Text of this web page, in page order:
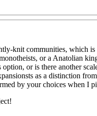
knit communities, which
or a Anatolian
or is there another
as a distinction
by your choices when I